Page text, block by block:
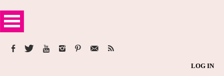
LOG IN